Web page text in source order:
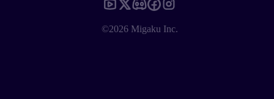
©2026 Migaku Inc.